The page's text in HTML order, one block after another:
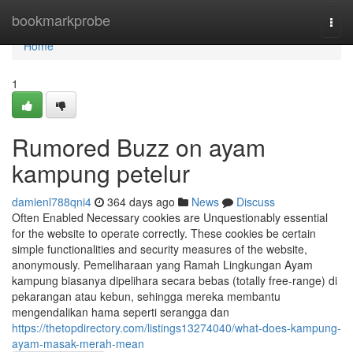
bookmarkprobe
Home
Home
1
Rumored Buzz on ayam
kampung petelur
damienl788qni4 364 days ago News
Discuss
Often Enabled Necessary cookies are Unquestionably essential
for the website to operate correctly. These cookies be certain
simple functionalities and security measures of the website,
anonymously. Pemeliharaan yang Ramah Lingkungan Ayam
kampung biasanya dipelihara secara bebas (totally free-range) di
pekarangan atau kebun, sehingga mereka membantu
mengendalikan hama seperti serangga dan
https://thetopdirectory.com/listings13274040/what-does-kampung-
ayam-masak-merah-mean